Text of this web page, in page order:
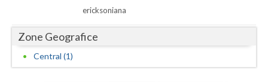
Dambovita
ericksoniana
Zone Geografice
Central (1)